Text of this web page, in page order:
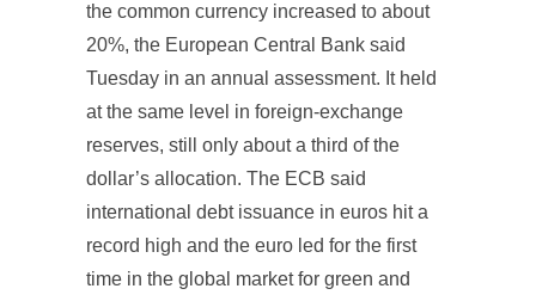
the common currency increased to about
20%, the European Central Bank said
Tuesday in an annual assessment. It held
at the same level in foreign-exchange
reserves, still only about a third of the
dollar’s allocation. The ECB said
international debt issuance in euros hit a
record high and the euro led for the first
time in the global market for green and